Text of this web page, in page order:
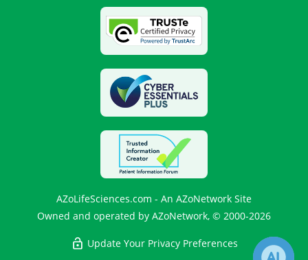
AZoLifeSciences.com - An AZoNetwork Site
Owned and operated by AZoNetwork, © 2000-2026
Update Your Privacy Preferences